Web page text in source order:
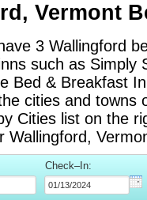
Vermont
3 Wallingford
such as Simply
Bed & Breakfast
cities and towns
Cities list on the
Wallingford,
Check–In: